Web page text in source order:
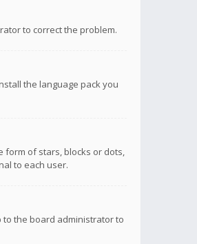
to correct the problem.
the language pack you
form of stars, blocks or dots,
to each user.
to the board administrator to